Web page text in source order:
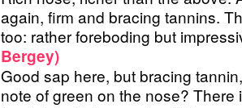
again, firm and bracing tannins.
too: rather foreboding but
Bergey)
Good sap here, but bracing
note of green on the nose?